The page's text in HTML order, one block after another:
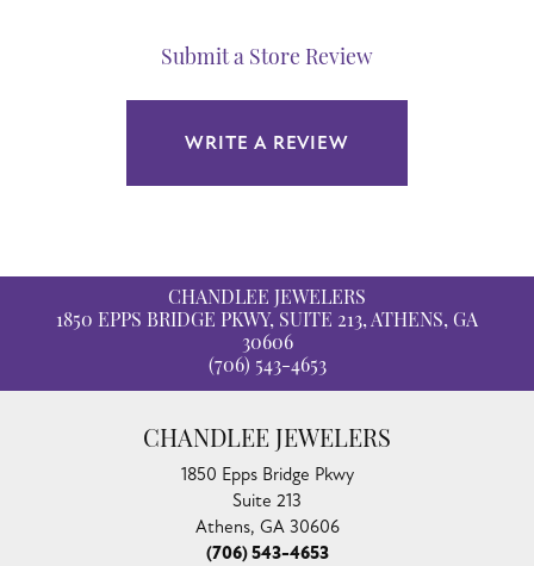
Submit a Store Review
WRITE A REVIEW
CHANDLEE JEWELERS
1850 EPPS BRIDGE PKWY, SUITE 213, ATHENS, GA
30606
(706) 543-4653
CHANDLEE JEWELERS
1850 Epps Bridge Pkwy
Suite 213
Athens, GA 30606
(706) 543-4653